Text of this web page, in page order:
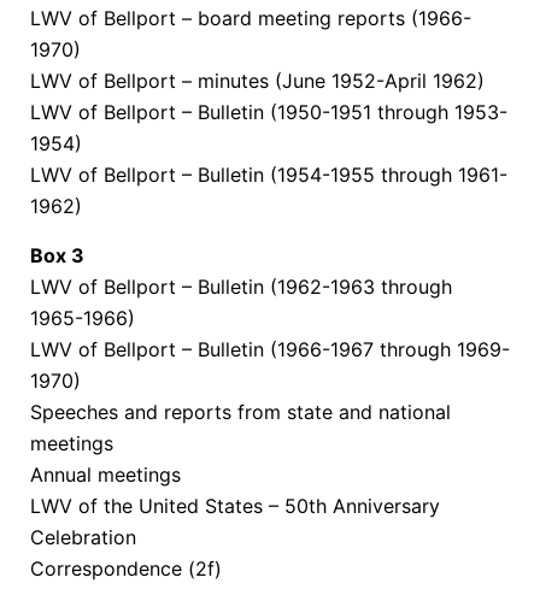
LWV of Bellport – board meeting reports (1966-
1970)
LWV of Bellport – minutes (June 1952-April 1962)
LWV of Bellport – Bulletin (1950-1951 through 1953-
1954)
LWV of Bellport – Bulletin (1954-1955 through 1961-
1962)
Box 3
LWV of Bellport – Bulletin (1962-1963 through
1965-1966)
LWV of Bellport – Bulletin (1966-1967 through 1969-
1970)
Speeches and reports from state and national
meetings
Annual meetings
LWV of the United States – 50th Anniversary
Celebration
Correspondence (2f)